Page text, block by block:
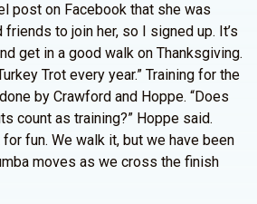
post on Facebook that she was
to join her, so I signed up. It’s
get in a good walk on Thanksgiving.
Trot every year.” Training for the
by Crawford and Hoppe. “Does
count as training?” Hoppe said.
fun. We walk it, but we have been
moves as we cross the finish